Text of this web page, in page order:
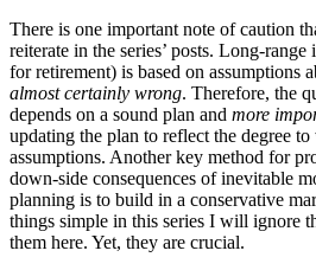
There is one important note of caution
reiterate in the series’ posts. Long-
for retirement) is based on assumptions
almost certainly wrong. Therefore, the
depends on a sound plan and more
updating the plan to reflect the degree
assumptions. Another key method for
down-side consequences of inevitable
planning is to build in a conservative
things simple in this series I will ignore
them here. Yet, they are crucial.